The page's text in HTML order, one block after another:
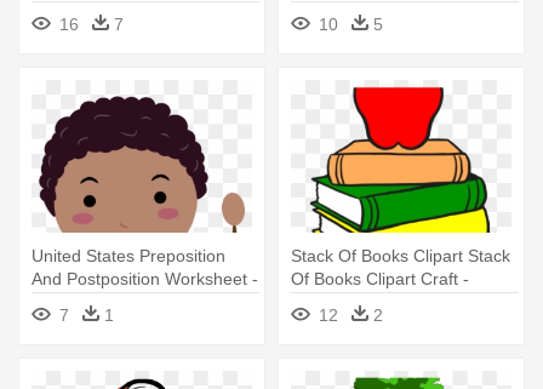
16
7
- Boy With Book Cartoon
10 5
United States Preposition
And Postposition Worksheet -
Group Of Kids Cartoon
Transpent
7 1
Stack Of Books Clipart Stack
Of Books Clipart Craft -
Cartoon Images Of Books
12 2